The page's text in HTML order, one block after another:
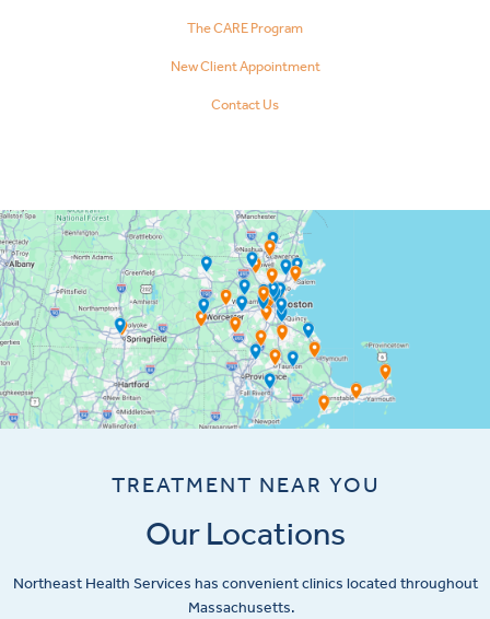
The CARE Program
New Client Appointment
Contact Us
TREATMENT NEAR YOU
Our Locations
Northeast Health Services has convenient clinics located throughout
Massachusetts.